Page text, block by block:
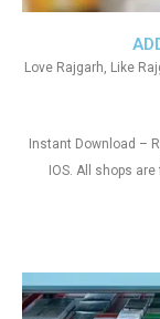
Love Rajgarh, Like
Instant Download –
IOS. All shops